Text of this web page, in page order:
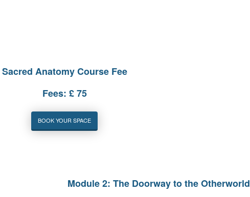
Sacred Anatomy Course Fee
Fees: £ 75
BOOK YOUR SPACE
Module 2: The Doorway to the Otherworld